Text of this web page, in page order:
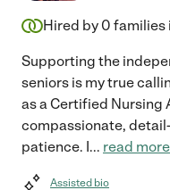
Hired by 0 families
Supporting the
seniors is my true
as a Certified Nursing
compassionate,
patience. I... read more
Assisted bio